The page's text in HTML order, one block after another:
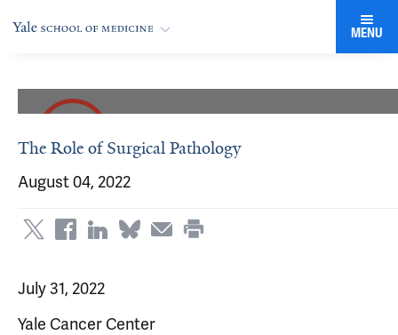
MENU
The Role of Surgical Pathology
August 04, 2022
July 31, 2022
Yale Cancer Center